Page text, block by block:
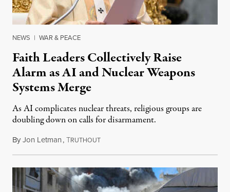
NEWS | WAR & PEACE
Faith Leaders Collectively Raise
Alarm as AI and Nuclear Weapons
Systems Merge
As AI complicates nuclear threats, religious groups are
doubling down on calls for disarmament.
ByJon Letman,TRUTHOUTAugust 5, 2026